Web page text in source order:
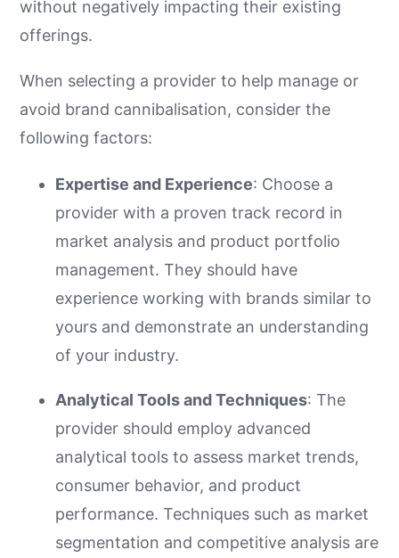
without negatively impacting their existing
offerings.
When selecting a provider to help manage or
avoid brand cannibalisation, consider the
following factors:
Expertise and Experience: Choose a
provider with a proven track record in
market analysis and product portfolio
management. They should have
experience working with brands similar to
yours and demonstrate an understanding
of your industry.
Analytical Tools and Techniques: The
provider should employ advanced
analytical tools to assess market trends,
consumer behavior, and product
performance. Techniques such as market
segmentation and competitive analysis are